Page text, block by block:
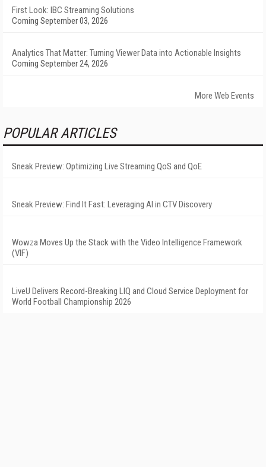
First Look: IBC Streaming Solutions
Coming September 03, 2026
Analytics That Matter: Turning Viewer Data into Actionable Insights
Coming September 24, 2026
More Web Events
POPULAR ARTICLES
Sneak Preview: Optimizing Live Streaming QoS and QoE
Sneak Preview: Find It Fast: Leveraging AI in CTV Discovery
Wowza Moves Up the Stack with the Video Intelligence Framework
(VIF)
LiveU Delivers Record-Breaking LIQ and Cloud Service Deployment for
World Football Championship 2026